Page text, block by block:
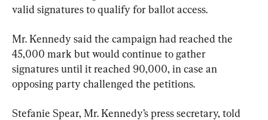
valid signatures to qualify for ballot access.
Mr. Kennedy said the campaign had reached the
45,000 mark but would continue to gather
signatures until it reached 90,000, in case an
opposing party challenged the petitions.
Stefanie Spear, Mr. Kennedy’s press secretary, told